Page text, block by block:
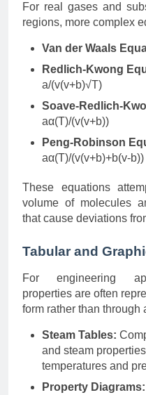
For real gases and
regions, more complex
Van der Waals
Redlich-Kwong
a/(v(v+b)√T)
Soave-Redlich-
aα(T)/(v(v+b))
Peng-Robinson
aα(T)/(v(v+b)+b(v-b))
These equations
volume of molecules
that cause deviations
Tabular and
For engineering
properties are often
form rather than through
Steam Tables:
and steam
temperatures and
Property Diagrams: